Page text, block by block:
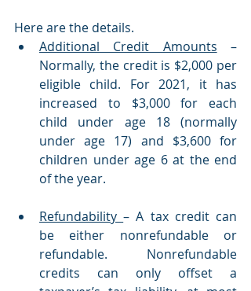
Here are the details.
Additional Credit Amounts –
Normally, the credit is $2,000 per
eligible child. For 2021, it has
increased to $3,000 for each
child under age 18 (normally
under age 17) and $3,600 for
children under age 6 at the end
of the year.
Refundability – A tax credit can
be either nonrefundable or
refundable. Nonrefundable
credits can only offset a